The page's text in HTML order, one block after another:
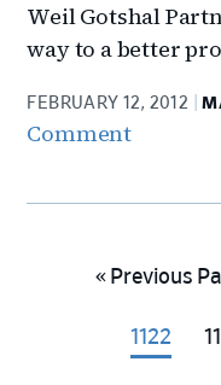
Weil Gotshal
way to a better
FEBRUARY 12, 2012
Comment
« Go
Previous
Go
1122